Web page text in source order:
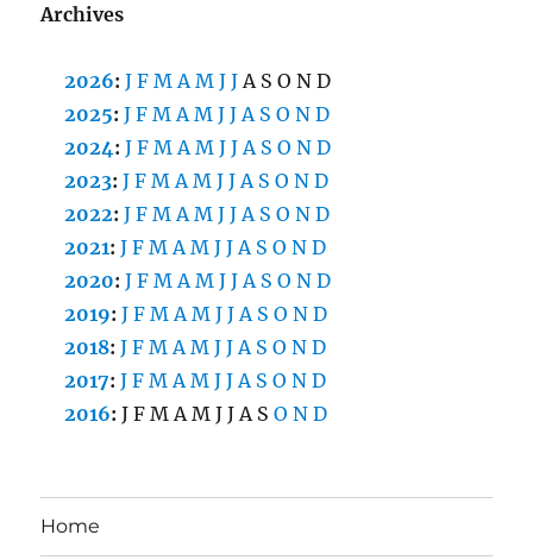
Archives
2026:J F M A M J J A S O N D
2025:J F M A M J J A S O N D
2024:J F M A M J J A S O N D
2023:J F M A M J J A S O N D
2022:J F M A M J J A S O N D
2021:J F M A M J J A S O N D
2020:J F M A M J J A S O N D
2019:J F M A M J J A S O N D
2018:J F M A M J J A S O N D
2017:J F M A M J J A S O N D
2016:J F M A M J J A S O N D
Home